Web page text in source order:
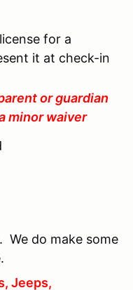
for a
it at check-in
or guardian
minor waiver
We do make some
Jeeps,